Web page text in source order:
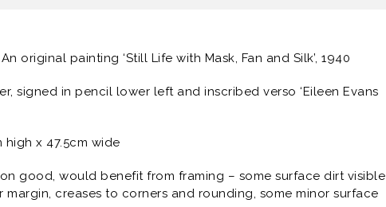
original painting ‘Still Life with Mask, Fan and Silk’, 1940
signed in pencil lower left and inscribed verso ‘Eileen Evans
high x 47.5cm wide
good, would benefit from framing – some surface dirt visible
creases to corners and rounding, some minor surface